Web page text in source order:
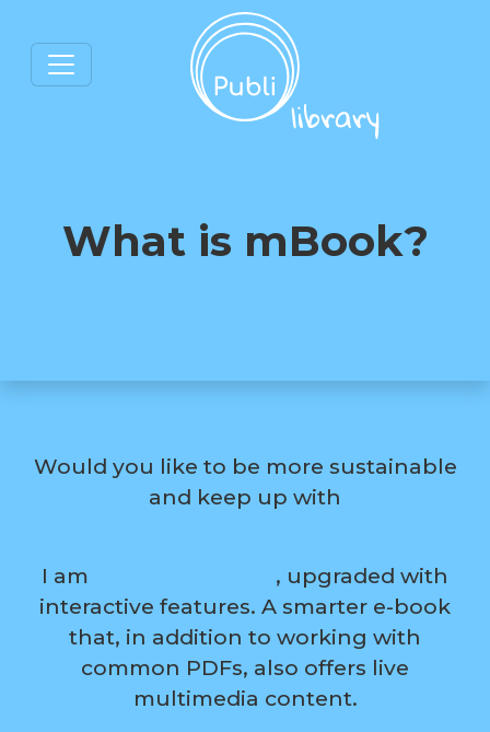
What is mBook?
Would you like to be more sustainable
and keep up with
I am
, upgraded with
interactive features. A smarter e-book
that, in addition to working with
common PDFs, also offers live
multimedia content.